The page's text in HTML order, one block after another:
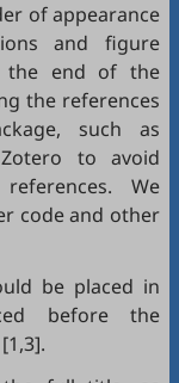
of appearance
and figure
the end of the
the references
such as
Zotero to avoid
We
code and other
be placed in
before the